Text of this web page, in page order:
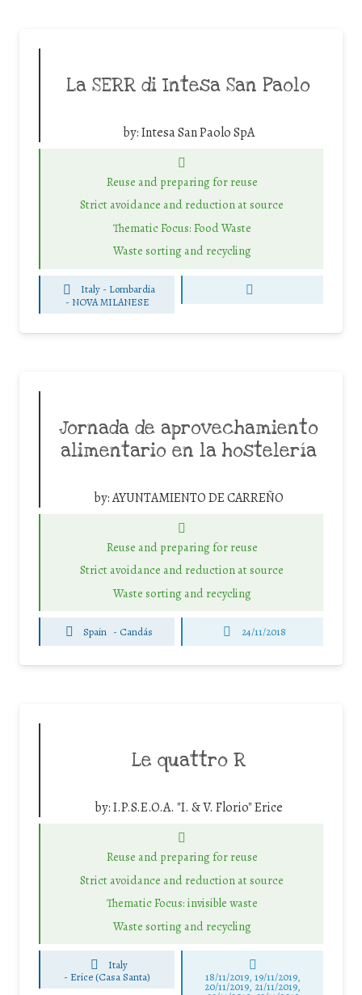
La SERR di Intesa San Paolo
by:Intesa San Paolo SpA
Reuse and preparing for reuse
Strict avoidance and reduction at source
Thematic Focus: Food Waste
Waste sorting and recycling
Italy - Lombardia
- NOVA MILANESE
Jornada de aprovechamiento
alimentario en la hostelería
by:AYUNTAMIENTO DE CARREÑO
Reuse and preparing for reuse
Strict avoidance and reduction at source
Waste sorting and recycling
Spain - Candás 24/11/2018
Le quattro R
by:I.P.S.E.O.A. "I. & V. Florio" Erice
Reuse and preparing for reuse
Strict avoidance and reduction at source
Thematic Focus: invisible waste
Waste sorting and recycling
Italy
- Erice (Casa Santa) 18/11/2019, 19/11/2019,
20/11/2019, 21/11/2019,